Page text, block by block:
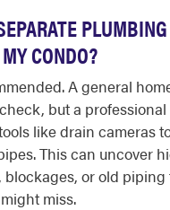
PLUMBING
CONDO?
A general
but a
like drain cameras
This can uncover
blockages, or old piping
miss.